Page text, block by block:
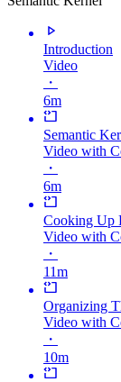
Introduction
Video
・
6m
Semantic
Video with
・
6m
Cooking Up
Video with
・
11m
Organizing
Video with
・
10m